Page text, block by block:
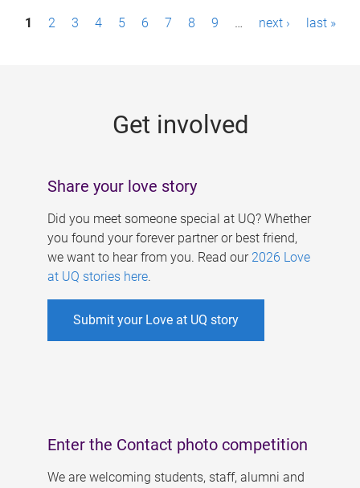
P1 2 3 4 5 6 7 8 9 … next › last »
Get involved
Share your love story
Did you meet someone special at UQ? Whether
you found your forever partner or best friend,
we want to hear from you. Read our 2026 Love
at UQ stories here.
Submit your Love at UQ story
Enter the Contact photo competition
We are welcoming students, staff, alumni and